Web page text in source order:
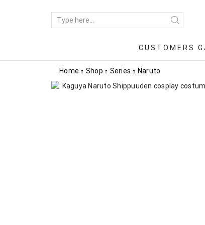
CUSTOMERS
Home Shop Series Naruto